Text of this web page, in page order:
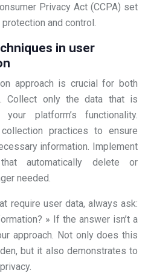
Privacy Act (CCPA) set
and control.
in user
approach is crucial for both
Collect only the data that is
platform’s functionality.
practices to ensure
information. Implement
automatically delete or
needed.
require user data, always ask:
» If the answer isn’t a
approach. Not only does this
but it also demonstrates to